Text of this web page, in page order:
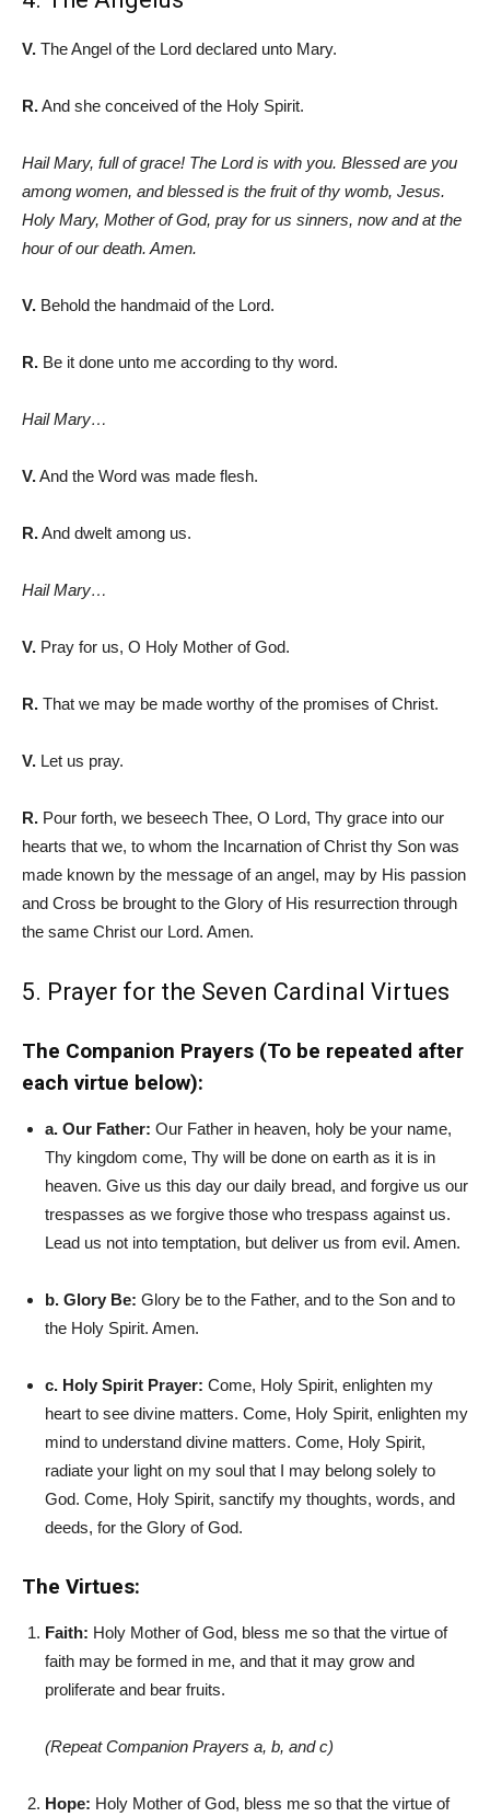
V. The Angel of the Lord declared unto Mary.
R.And she conceived of the Holy Spirit.
Hail Mary, full of grace! The Lord is with you. Blessed are you
among women, and blessed is the fruit of thy womb, Jesus.
Holy Mary, Mother of God, pray for us sinners, now and at the
hour of our death. Amen.
V. Behold the handmaid of the Lord.
R. Be it done unto me according to thy word.
Hail Mary…
V.And the Word was made flesh.
R.And dwelt among us.
Hail Mary…
V. Pray for us, O Holy Mother of God.
R. That we may be made worthy of the promises of Christ.
V. Let us pray.
R. Pour forth, we beseech Thee, O Lord, Thy grace into our
hearts that we, to whom the Incarnation of Christ thy Son was
made known by the message of an angel, may by His passion
and Cross be brought to the Glory of His resurrection through
the same Christ our Lord. Amen.
5. Prayer for the Seven Cardinal Virtues
The Companion Prayers (To be repeated after
each virtue below):
a. Our Father: Our Father in heaven, holy be your name,
Thy kingdom come, Thy will be done on earth as it is in
heaven. Give us this day our daily bread, and forgive us our
trespasses as we forgive those who trespass against us.
Lead us not into temptation, but deliver us from evil. Amen.
b. Glory Be: Glory be to the Father, and to the Son and to
the Holy Spirit. Amen.
c. Holy Spirit Prayer: Come, Holy Spirit, enlighten my
heart to see divine matters. Come, Holy Spirit, enlighten my
mind to understand divine matters. Come, Holy Spirit,
radiate your light on my soul that I may belong solely to
God. Come, Holy Spirit, sanctify my thoughts, words, and
deeds, for the Glory of God.
The Virtues:
Faith: Holy Mother of God, bless me so that the virtue of
faith may be formed in me, and that it may grow and
proliferate and bear fruits.
(Repeat Companion Prayers a, b, and c)
Hope: Holy Mother of God, bless me so that the virtue of